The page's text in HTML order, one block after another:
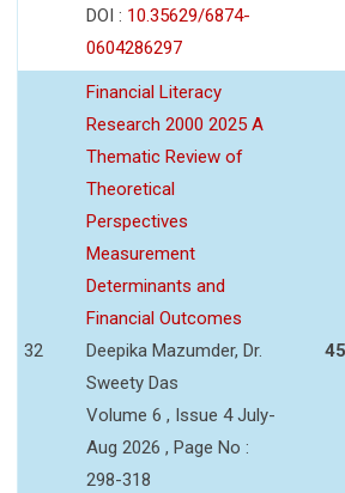
DOI : 10.35629/6874-
0604286297
32
Financial Literacy
Research 2000 2025 A
Thematic Review of
Theoretical
Perspectives
Measurement
Determinants and
Financial Outcomes
Deepika Mazumder, Dr.
Sweety Das
Volume 6 , Issue 4 July-
Aug 2026 , Page No :
298-318
45